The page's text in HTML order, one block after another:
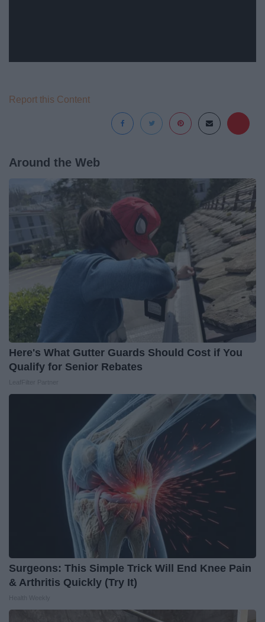
Report this Content
Around the Web
Here's What Gutter Guards Should Cost if You
Qualify for Senior Rebates
Surgeons: This Simple Trick Will End Knee Pain
& Arthritis Quickly (Try It)